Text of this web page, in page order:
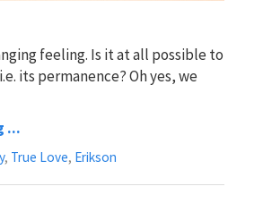
feeling. Is it at all possible to
its permanence? Oh yes, we
...
, True Love, Erikson